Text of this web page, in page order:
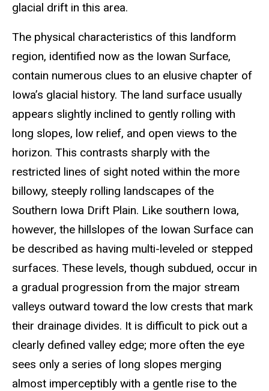
glacial drift in this area.
The physical characteristics of this landform
region, identified now as the Iowan Surface,
contain numerous clues to an elusive chapter of
Iowa’s glacial history. The land surface usually
appears slightly inclined to gently rolling with
long slopes, low relief, and open views to the
horizon. This contrasts sharply with the
restricted lines of sight noted within the more
billowy, steeply rolling landscapes of the
Southern Iowa Drift Plain. Like southern Iowa,
however, the hillslopes of the Iowan Surface can
be described as having multi-leveled or stepped
surfaces. These levels, though subdued, occur in
a gradual progression from the major stream
valleys outward toward the low crests that mark
their drainage divides. It is difficult to pick out a
clearly defined valley edge; more often the eye
sees only a series of long slopes merging
almost imperceptibly with a gentle rise to the